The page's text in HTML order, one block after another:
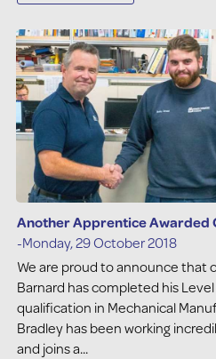
Another Apprentice Awarded
-Monday, 29 October 2018
We are proud to announce that
Barnard has completed his
qualification in Mechanical
Bradley has been working
and joins a...